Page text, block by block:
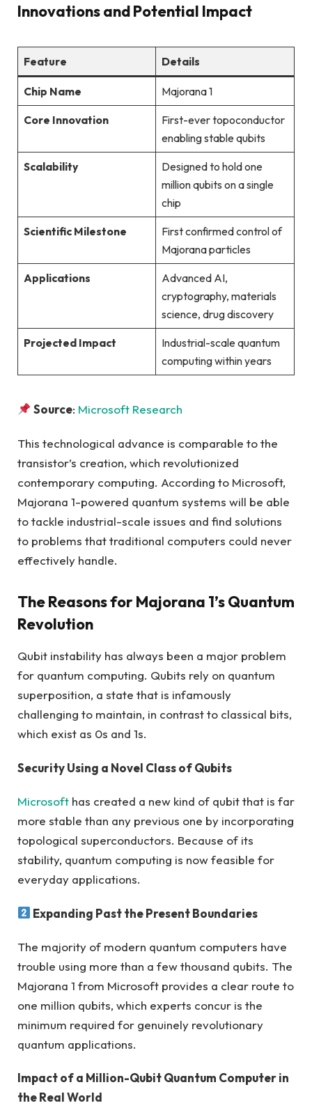
Innovations and Potential Impact
Feature Details
Chip Name Majorana 1
Core Innovation
First-ever topoconductor
enabling stable qubits
Scalability
Designed to hold one
million qubits on a single
chip
Scientific Milestone
First confirmed control of
Majorana particles
Applications
Advanced AI,
cryptography, materials
science, drug discovery
Projected Impact
Industrial-scale quantum
computing within years
Source: Microsoft Research
This technological advance is comparable to the
transistor’s creation, which revolutionized
contemporary computing. According to Microsoft,
Majorana 1-powered quantum systems will be able
to tackle industrial-scale issues and find solutions
to problems that traditional computers could never
effectively handle.
The Reasons for Majorana 1’s Quantum
Revolution
Qubit instability has always been a major problem
for quantum computing. Qubits rely on quantum
superposition, a state that is infamously
challenging to maintain, in contrast to classical bits,
which exist as 0s and 1s.
Security Using a Novel Class of Qubits
Microsoft has created a new kind of qubit that is far
more stable than any previous one by incorporating
topological superconductors. Because of its
stability, quantum computing is now feasible for
everyday applications.
Expanding Past the Present Boundaries
The majority of modern quantum computers have
trouble using more than a few thousand qubits. The
Majorana 1 from Microsoft provides a clear route to
one million qubits, which experts concur is the
minimum required for genuinely revolutionary
quantum applications.
Impact of a Million-Qubit Quantum Computer in
the Real World